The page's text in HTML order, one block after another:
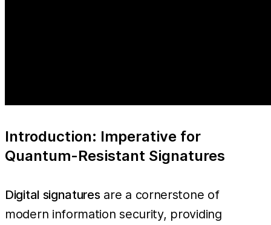
Introduction: Imperative for
Quantum-Resistant Signatures
Digital signatures are a cornerstone of
modern information security, providing